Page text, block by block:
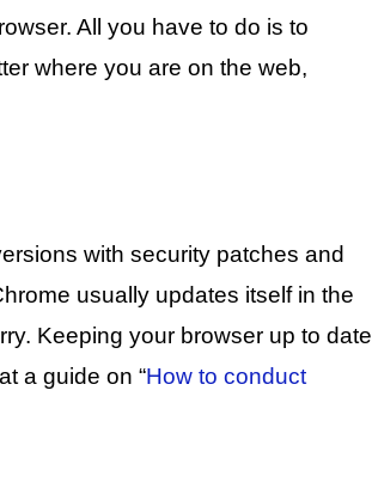
All you have to do is to
where you are on the web,
with security patches and
usually updates itself in the
Keeping your browser up to date
a guide on “How to conduct